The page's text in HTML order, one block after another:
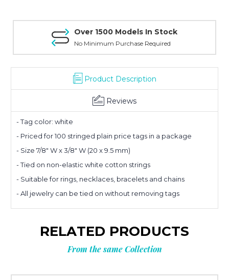
Over 1500 Models In Stock
No Minimum Purchase Required
Product Description
Reviews
- Tag color: white
- Priced for 100 stringed plain price tags in a package
- Size 7/8" W x 3/8" W (20 x 9.5 mm)
- Tied on non-elastic white cotton strings
- Suitable for rings, necklaces, bracelets and chains
- All jewelry can be tied on without removing tags
RELATED PRODUCTS
From the same Collection
Planning
your next
10% OFF